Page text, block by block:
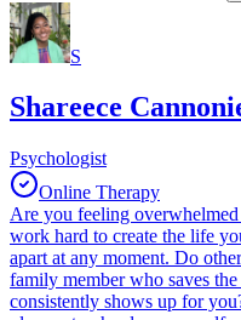
S
Shareece
Psychologist
Online Therapy
Are you feeling
work hard to create the life
apart at any moment. Do
family member who saves
consistently shows up for